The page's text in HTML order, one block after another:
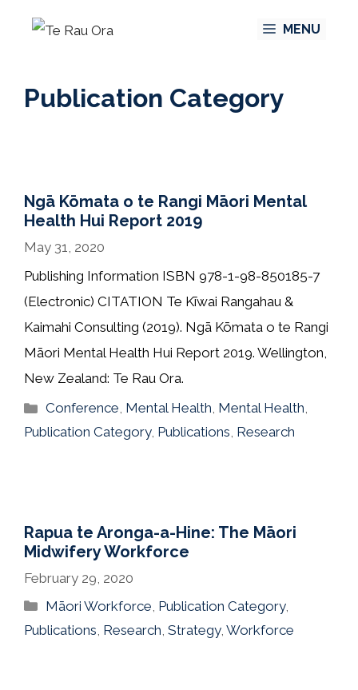
MENU
Publication Category
Ngā Kōmata o te Rangi Māori Mental
Health Hui Report 2019
May 31, 2020
Publishing Information ISBN 978-1-98-850185-7
(Electronic) CITATION Te Kīwai Rangahau &
Kaimahi Consulting (2019). Ngā Kōmata o te Rangi
Māori Mental Health Hui Report 2019. Wellington,
New Zealand: Te Rau Ora.
Categories
Conference, Mental Health, Mental Health,
Publication Category, Publications, Research
Rapua te Aronga-a-Hine: The Māori
Midwifery Workforce
February 29, 2020
Categories
Māori Workforce Publication Category,
Publications Research Strategy, Workforce